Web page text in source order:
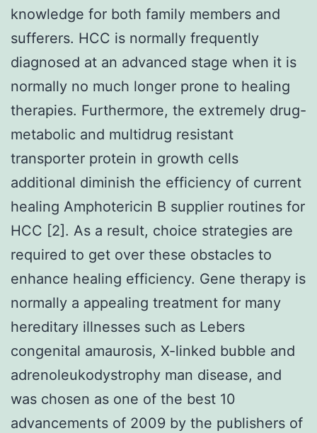
knowledge for both family members and
sufferers. HCC is normally frequently
diagnosed at an advanced stage when it is
normally no much longer prone to healing
therapies. Furthermore, the extremely drug-
metabolic and multidrug resistant
transporter protein in growth cells
additional diminish the efficiency of current
healing Amphotericin B supplier routines for
HCC [2]. As a result, choice strategies are
required to get over these obstacles to
enhance healing efficiency. Gene therapy is
normally a appealing treatment for many
hereditary illnesses such as Lebers
congenital amaurosis, X-linked bubble and
adrenoleukodystrophy man disease, and
was chosen as one of the best 10
advancements of 2009 by the publishers of